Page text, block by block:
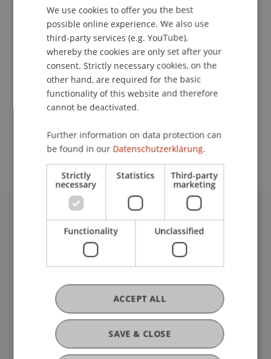
Center for University Development
Event details
Contact
University Liechtenstein
Fürst-Franz-Josef-Strasse
Liechtenstein
T +423 265 11 11
info@uni.li
Fußzeile Rechtliche Hinweise
Legal Resources
Privacy Policy
Disclaimer
ENGLISH
We use cookies to offer you the best
possible online experience. We also use
third-party services (e.g. YouTube),
whereby the cookies are only set after your
consent. Strictly necessary cookies, on the
other hand, are required for the basic
functionality of this website and therefore
cannot be deactivated.
Further information on data protection can
be found in our Datenschutzerklärung.
Strictly
necessary
Statistics Third-party
marketing
Functionality Unclassified
SAVE & CLOSE
ACCEPT ALL